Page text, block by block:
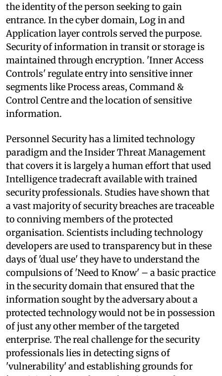
the identity of the person seeking to gain
entrance. In the cyber domain, Log in and
Application layer controls served the purpose.
Security of information in transit or storage is
maintained through encryption. 'Inner Access
Controls' regulate entry into sensitive inner
segments like Process areas, Command &
Control Centre and the location of sensitive
information.
Personnel Security has a limited technology
paradigm and the Insider Threat Management
that covers it is largely a human effort that used
Intelligence tradecraft available with trained
security professionals. Studies have shown that
a vast majority of security breaches are traceable
to conniving members of the protected
organisation. Scientists including technology
developers are used to transparency but in these
days of 'dual use' they have to understand the
compulsions of 'Need to Know' – a basic practice
in the security domain that ensured that the
information sought by the adversary about a
protected technology would not be in possession
of just any other member of the targeted
enterprise. The real challenge for the security
professionals lies in detecting signs of
'vulnerability' and establishing grounds for